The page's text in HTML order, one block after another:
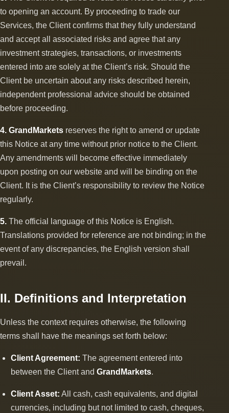
to opening an account. By proceeding to trade our
Services, the Client confirms that they fully understand
and accept all associated risks and agree that any
investment strategies, transactions, or investments
entered into are solely at the Client’s risk. Should the
Client be uncertain about any risks described herein,
independent professional advice should be obtained
before proceeding.
4. GrandMarkets reserves the right to amend or update
this Notice at any time without prior notice to the Client.
Any amendments will become effective immediately
upon posting on our website and will be binding on the
Client. It is the Client’s responsibility to review the Notice
regularly.
5. The official language of this Notice is English.
Translations provided for reference are not binding; in the
event of any discrepancies, the English version shall
prevail.
II. Definitions and Interpretation
Unless the context requires otherwise, the following
terms shall have the meanings set forth below:
Client Agreement: The agreement entered into
between the Client and GrandMarkets.
Client Asset: All cash, cash equivalents, and digital
currencies, including but not limited to cash, cheques,